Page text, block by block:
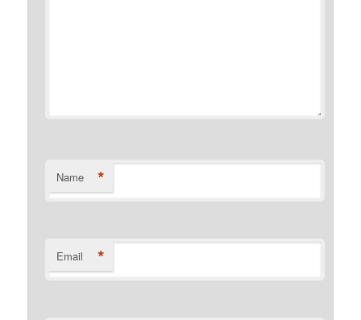
Name *
Email *